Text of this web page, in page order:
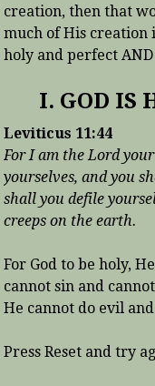
creation, then that
much of His creation
holy and perfect
I. GOD IS
Leviticus 11:44
For I am the Lord
yourselves, and you
shall you defile
creeps on the earth.
For God to be holy,
cannot sin and
He cannot do evil
Press Reset and try